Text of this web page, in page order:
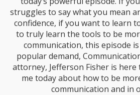
struggles to say what you mean
confidence, if you want to learn
to truly learn the tools to be
communication, this episode
popular demand,
attorney, Jefferson Fisher is
me today about how to be
communication and in